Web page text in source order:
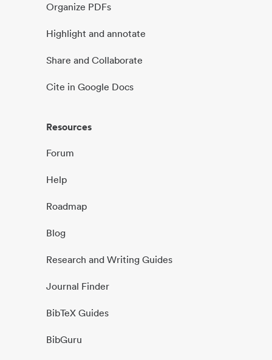
Organize PDFs
Highlight and annotate
Share and Collaborate
Cite in Google Docs
Resources
Forum
Help
Roadmap
Blog
Research and Writing Guides
Journal Finder
BibTeX Guides
BibGuru